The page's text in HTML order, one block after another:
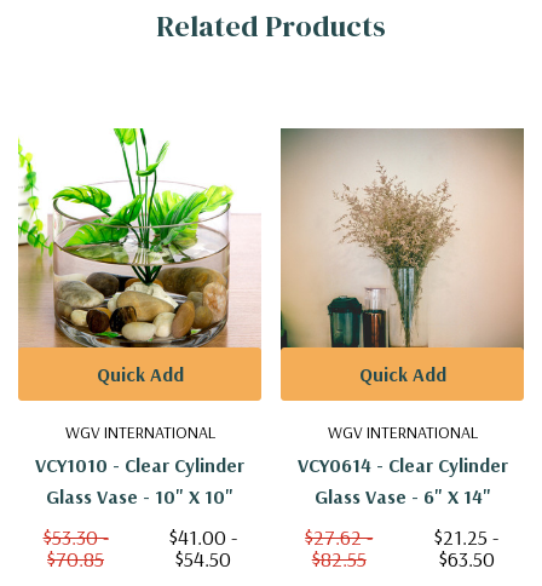
InformationRelated Products
WGV INTERNATIONAL
VCY1010 - Clear Cylinder
Glass Vase - 10" X 10"
$53.30 -
$70.85
$41.00 -
$54.50
Quick Add
WGV INTERNATIONAL
VCY0614 - Clear Cylinder
Glass Vase - 6" X 14"
$27.62 -
$82.55
$21.25 -
$63.50
Quick Add